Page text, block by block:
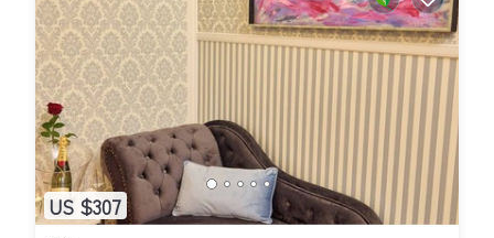
US $307